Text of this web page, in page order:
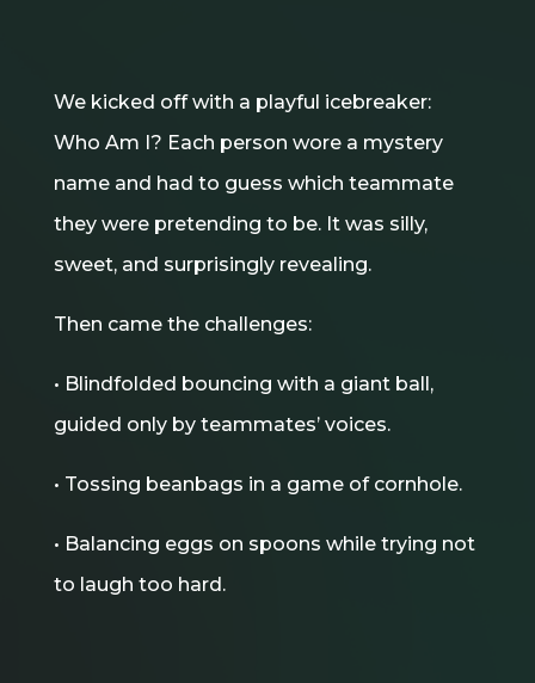
We kicked off with a playful icebreaker:
Who Am I? Each person wore a mystery
name and had to guess which teammate
they were pretending to be. It was silly,
sweet, and surprisingly revealing.
Then came the challenges:
• Blindfolded bouncing with a giant ball,
guided only by teammates’ voices.
• Tossing beanbags in a game of cornhole.
• Balancing eggs on spoons while trying not
to laugh too hard.